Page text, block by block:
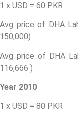
1 x USD = 60 PKR
Avg price of DHA
150,000)
Avg price of DHA
116,666 )
Year 2010
1 x USD = 80 PKR